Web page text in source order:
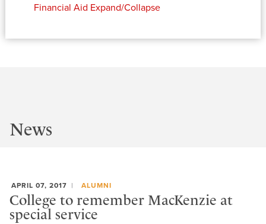
Financial Aid Expand/Collapse
News
APRIL 07, 2017 ALUMNI
College to remember MacKenzie at
special service